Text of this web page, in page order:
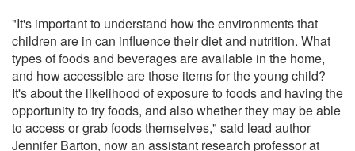
"It's important to understand how the environments that
children are in can influence their diet and nutrition. What
types of foods and beverages are available in the home,
and how accessible are those items for the young child?
It's about the likelihood of exposure to foods and having the
opportunity to try foods, and also whether they may be able
to access or grab foods themselves," said lead author
Jennifer Barton, now an assistant research professor at